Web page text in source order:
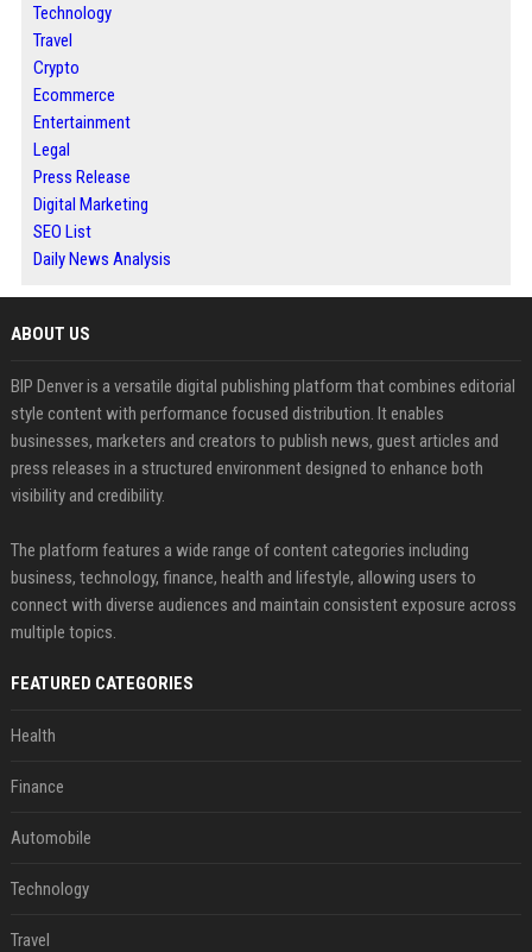
Technology
Travel
Crypto
Ecommerce
Entertainment
Legal
Press Release
Digital Marketing
SEO List
Daily News Analysis
ABOUT US
BIP Denver is a versatile digital publishing platform that combines editorial
style content with performance focused distribution. It enables
businesses, marketers and creators to publish news, guest articles and
press releases in a structured environment designed to enhance both
visibility and credibility.
The platform features a wide range of content categories including
business, technology, finance, health and lifestyle, allowing users to
connect with diverse audiences and maintain consistent exposure across
multiple topics.
FEATURED CATEGORIES
Health
Finance
Automobile
Technology
Travel